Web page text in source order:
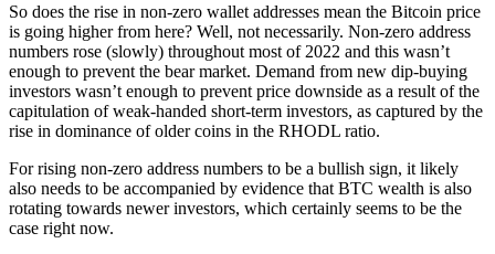
So does the rise in non-zero wallet addresses mean the Bitcoin price
is going higher from here? Well, not necessarily. Non-zero address
numbers rose (slowly) throughout most of 2022 and this wasn’t
enough to prevent the bear market. Demand from new dip-buying
investors wasn’t enough to prevent price downside as a result of the
capitulation of weak-handed short-term investors, as captured by the
rise in dominance of older coins in the RHODL ratio.
For rising non-zero address numbers to be a bullish sign, it likely
also needs to be accompanied by evidence that BTC wealth is also
rotating towards newer investors, which certainly seems to be the
case right now.